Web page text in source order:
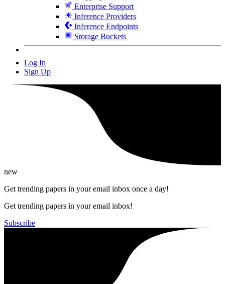
Enterprise Support
Inference Providers
Inference Endpoints
Storage Buckets
Log In
Sign Up
new
Get trending papers in your email inbox once a day!
Get trending papers in your email inbox!
Subscribe